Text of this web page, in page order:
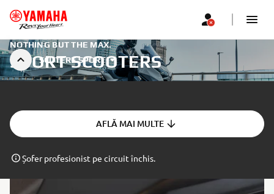
SCUTERE SPORT
NOTHING BUT THE MAX.
SPORT SCOOTERS
AFLĂ MAI MULTE
Șofer profesionist pe circuit închis.